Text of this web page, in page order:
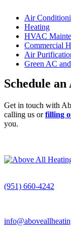
Air
Heating
HVAC
Commercial
Air
Green AC
Schedule
Get in touch with
calling us orfilling
you.
(951) 660-4242